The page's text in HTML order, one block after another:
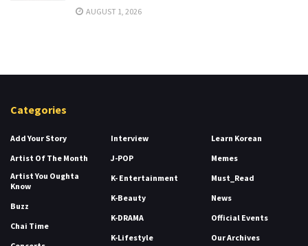
AUGUST 1, 2026
Categories
Add Your Story
Artist Of The Month
Artist You Oughta
Know
Buzz
Chai Time
Interview
J-POP
K- Entertainment
K-Beauty
K-DRAMA
K-Lifestyle
Learn Korean
Memes
Must_Read
News
Official Events
Our Archives